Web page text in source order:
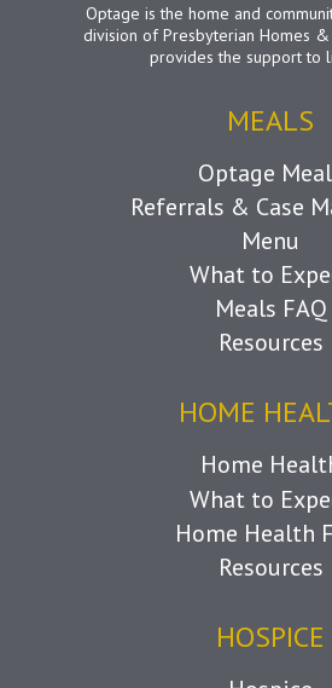
Optage is the home and
division of Presbyterian Homes
provides the support to
MEALS
Optage
Referrals & Case
Menu
What to
Meals FAQ
Resources
HOME
Home
What to
Home Health
Resources
HOSPICE